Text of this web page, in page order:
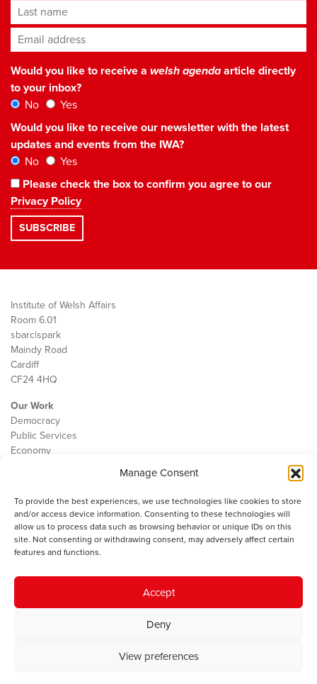
Manage Consent
To provide the best experiences, we use technologies like cookies to store
and/or access device information. Consenting to these technologies will
allow us to process data such as browsing behavior or unique IDs on this
site. Not consenting or withdrawing consent, may adversely affect certain
features and functions.
Accept
Deny
View preferences
Last name
Email address*
Would you like to receive a welsh agendaarticle directly
to your inbox?
No
Yes
Would you like to receive our newsletter with the latest
updates and events from the IWA?
No
Yes
Please check the box to confirm you agree to our
Privacy Policy
Institute of Welsh Affairs
Room 6.01
sbarc|spark
Maindy Road
Cardiff
CF24 4HQ
Our Work
Democracy
Public Services
Economy
Contact
Cookie Policy
The IWA gratefully acknowledges the financial support of the Books
Council of Wales for
© 2025 Institute of Welsh Affairs. All Rights Reserved.
Charity Number: 1078435 | Registered Company: 02151006